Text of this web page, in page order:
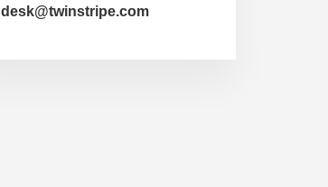
desk@twinstripe.com